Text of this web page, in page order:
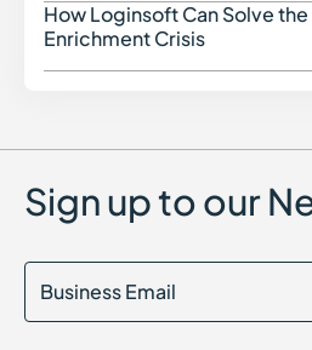
How Loginsoft Can Solve the
Enrichment Crisis
Sign up to our